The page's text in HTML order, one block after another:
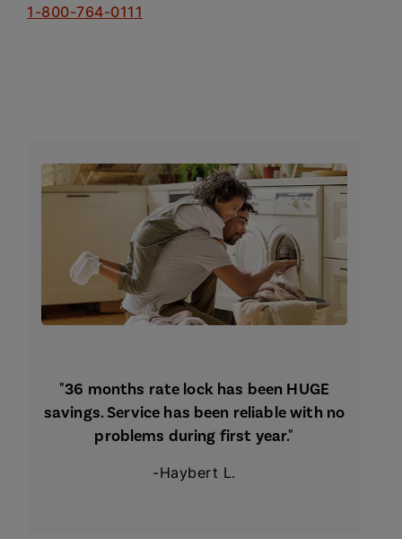
1-800-764-0111
"36 months rate lock has been HUGE
savings. Service has been reliable with no
problems during first year."
-Haybert L.